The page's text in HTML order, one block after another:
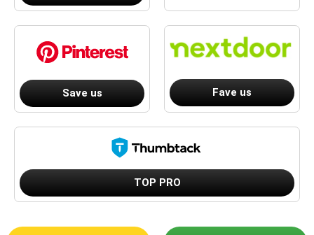
Save us Fave us
TOP PRO